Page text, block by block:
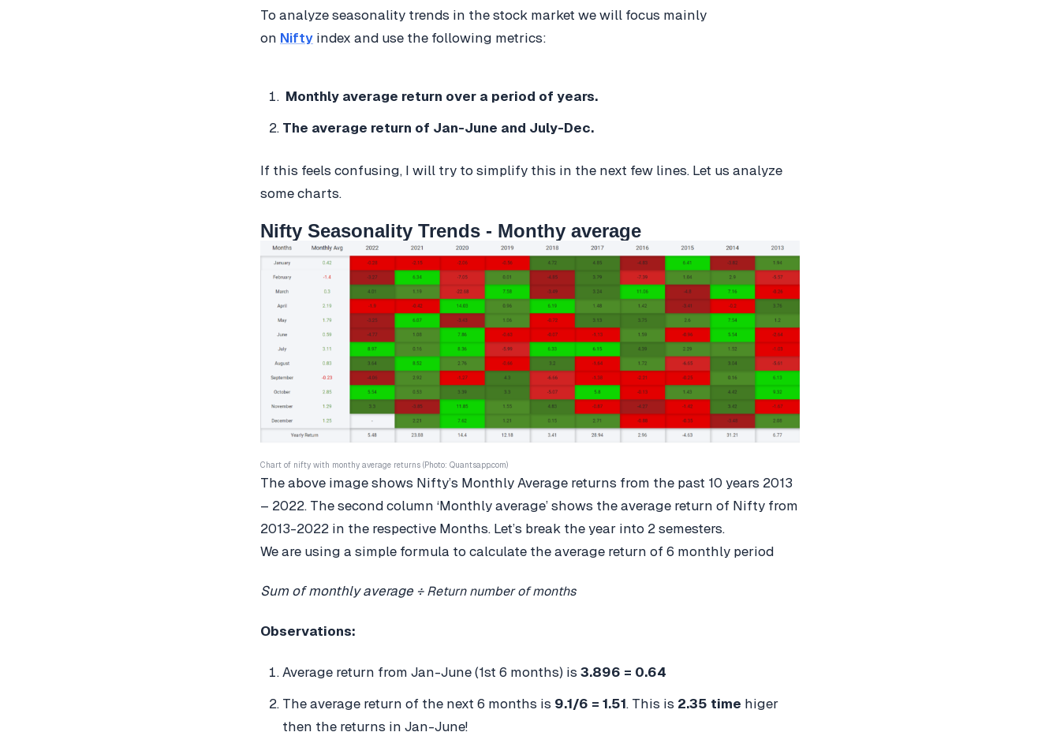
To analyze seasonality trends in the stock market we will focus mainly
on Nifty index and use the following metrics:
Monthly average return over a period of years.
The average return of Jan-June and July-Dec.
If this feels confusing, I will try to simplify this in the next few lines. Let us analyze
some charts.
Nifty Seasonality Trends - Monthy average
Chart of nifty with monthy average returns (Photo: Quantsapp.com)
The above image shows Nifty’s Monthly Average returns from the past 10 years 2013
– 2022. The second column ‘Monthly average’ shows the average return of Nifty from
2013-2022 in the respective Months. Let’s break the year into 2 semesters.
We are using a simple formula to calculate the average return of 6 monthly period
Sum of monthly average ÷ Return number of months
Observations:
Average return from Jan-June (1st 6 months) is 3.896 = 0.64
The average return of the next 6 months is 9.1/6 = 1.51. This is 2.35 time higer
then the returns in Jan-June!